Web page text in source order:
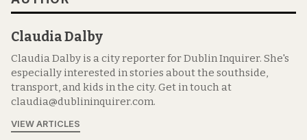
Claudia Dalby
Claudia Dalby is a city reporter for Dublin Inquirer. She's
especially interested in stories about the southside,
transport, and kids in the city. Get in touch at
claudia@dublininquirer.com.
VIEW ARTICLES